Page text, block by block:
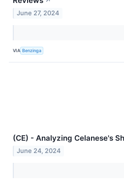
June 27, 2024
VIA Benzinga
(CE) - Analyzing Celanese's
June 24, 2024